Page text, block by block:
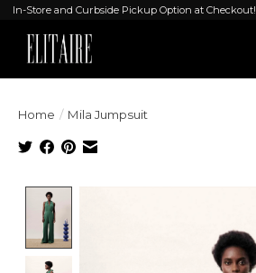
In-Store and Curbside Pickup Option at Checkout!
Home / Mila Jumpsuit